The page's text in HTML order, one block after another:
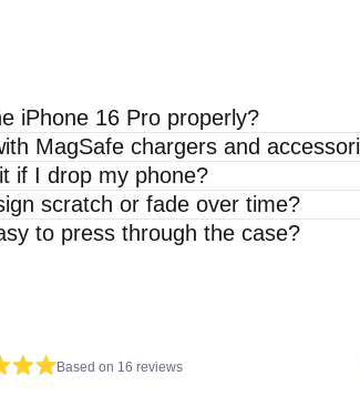
iPhone 16 Pro properly?
MagSafe chargers and
if I drop my phone?
scratch or fade over time?
to press through the case?
Based on 16 reviews